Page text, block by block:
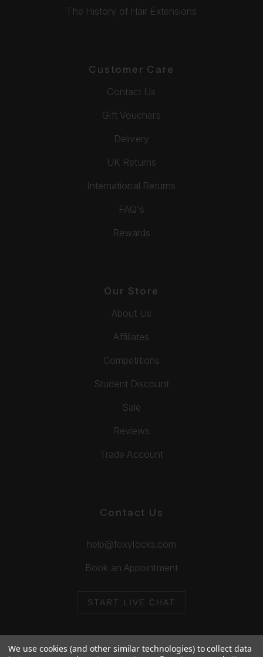
The History of Hair Extensions
Customer Care
Contact Us
Gift Vouchers
Delivery
UK Returns
International Returns
FAQ's
Rewards
Our Store
About Us
Affiliates
Competitions
Student Discount
Sale
Reviews
Trade Account
Contact Us
help@foxylocks.com
Book an Appointment
START LIVE CHAT
We use cookies (and other similar technologies) to collect data